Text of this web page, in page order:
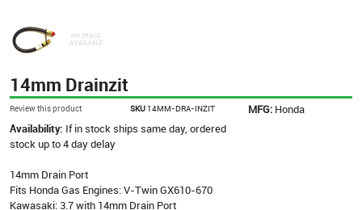
14mm Drainzit
Review this product SKU 14MM-DRA-INZIT MFG: Honda
Availability: If in stock ships same day, ordered
stock up to 4 day delay
14mm Drain Port
Fits Honda Gas Engines: V-Twin GX610-670
Kawasaki: 3.7 with 14mm Drain Port